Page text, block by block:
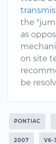
the
as
on site
be
PONTIAC
2007 V6-